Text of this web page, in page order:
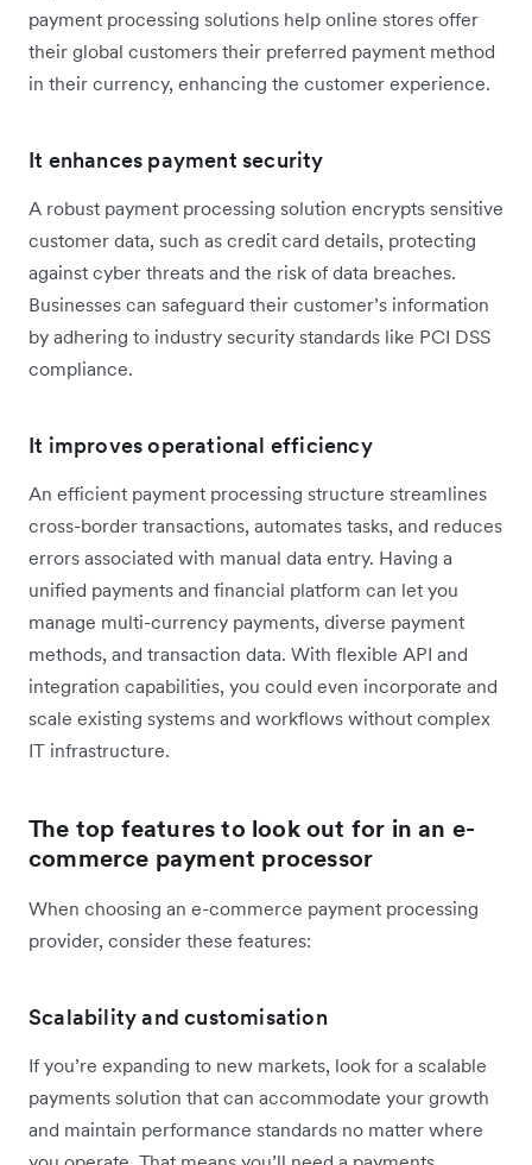
payment processing solutions help online stores offer
their global customers their preferred payment method
in their currency, enhancing the customer experience.
It enhances payment security
A robust payment processing solution encrypts sensitive
customer data, such as credit card details, protecting
against cyber threats and the risk of data breaches.
Businesses can safeguard their customer’s information
by adhering to industry security standards like PCI DSS
compliance.
It improves operational efficiency
An efficient payment processing structure streamlines
cross-border transactions, automates tasks, and reduces
errors associated with manual data entry. Having a
unified payments and financial platform can let you
manage multi-currency payments, diverse payment
methods, and transaction data. With flexible API and
integration capabilities, you could even incorporate and
scale existing systems and workflows without complex
IT infrastructure.
The top features to look out for in an e-
commerce payment processor
When choosing an e-commerce payment processing
provider, consider these features:
Scalability and customisation
If you’re expanding to new markets, look for a scalable
payments solution that can accommodate your growth
and maintain performance standards no matter where